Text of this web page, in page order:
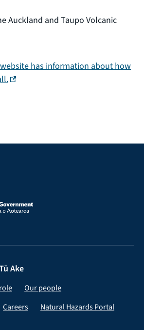
website has information about how
(external link)
Ake
Our people
Careers Natural Hazards Portal